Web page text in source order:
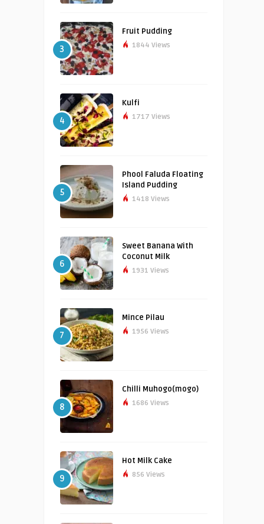
3
Fruit Pudding
1844 Views
4
Kulfi
1717 Views
5
Phool Faluda Floating
Island Pudding
1418 Views
6
Sweet Banana With
Coconut Milk
1931 Views
7
Mince Pilau
1956 Views
8
Chilli Muhogo(mogo)
1686 Views
9
Hot Milk Cake
856 Views